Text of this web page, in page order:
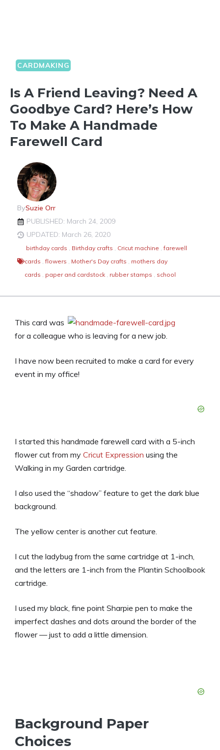
CARDMAKING
Is A Friend Leaving? Need A
Goodbye Card? Here’s How
To Make A Handmade
Farewell Card
BySuzie Orr
PUBLISHED: March 24, 2009
UPDATED: March 26, 2020
birthday cards , Birthday crafts , Cricut machine , farewell
cards , flowers , Mother's Day crafts , mothers day
cards , paper and cardstock , rubber stamps , school
This card was
for a colleague who is leaving for a new job.
I have now been recruited to make a card for every
event in my office!
I started this handmade farewell card with a 5-inch
flower cut from my Cricut Expression using the
Walking in my Garden cartridge.
I also used the “shadow” feature to get the dark blue
background.
The yellow center is another cut feature.
I cut the ladybug from the same cartridge at 1-inch,
and the letters are 1-inch from the Plantin Schoolbook
cartridge.
I used my black, fine point Sharpie pen to make the
imperfect dashes and dots around the border of the
flower — just to add a little dimension.
Background Paper
Choices